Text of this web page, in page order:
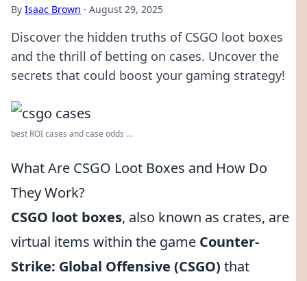
By Isaac Brown · August 29, 2025
Discover the hidden truths of CSGO loot boxes
and the thrill of betting on cases. Uncover the
secrets that could boost your gaming strategy!
best ROI cases and case odds ...
What Are CSGO Loot Boxes and How Do
They Work?
CSGO loot boxes, also known as crates, are
virtual items within the game Counter-
Strike: Global Offensive (CSGO) that